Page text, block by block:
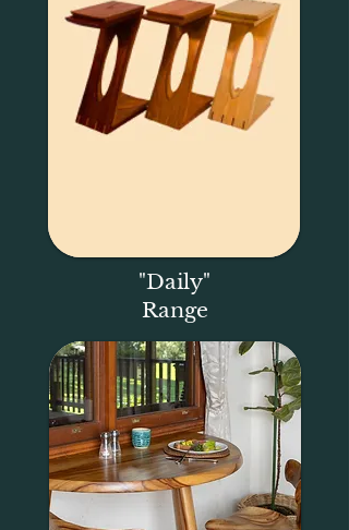
"Daily"
Range